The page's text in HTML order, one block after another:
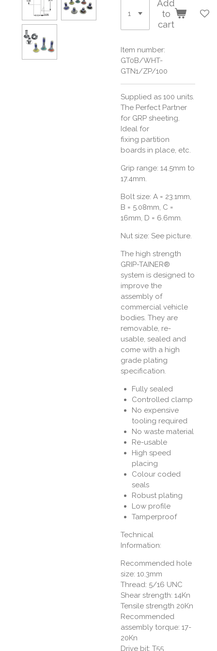
Add
to
cart
Item number:
GT0B/WHT-
GTN1/ZP/100
Supplied as 100 units.
The Perfect Partner
for GRP sheeting.
Ideal for
fixing partition
boards in place, etc.
Grip range: 14.5mm to
17.4mm.
Bolt size: A = 23.1mm,
B = 5.08mm, C =
16mm, D = 6.6mm.
Nut size: See picture.
The high strength
GRIP-TAINER®
system is designed to
improve the
assembly of
commercial vehicle
bodies. They are
removable, re-
usable, sealed and
come with a high
grade plating
specification.
Fully sealed
Controlled clamp
No expensive
tooling required
No waste material
Re-usable
High speed
placing
Colour coded
seals
Robust plating
Low profile
Tamperproof
Technical
Information:
Recommended hole
size: 10.3mm
Thread: 5/16 UNC
Shear strength: 14Kn
Tensile strength 20Kn
Recommended
assembly torque: 17-
20Kn
Drive bit: T55